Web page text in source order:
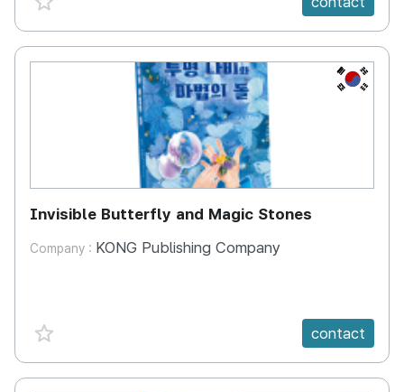
KR
Invisible Butterfly and Magic Stones
Company : KONG Publishing Company
favorite {spanVal} contact